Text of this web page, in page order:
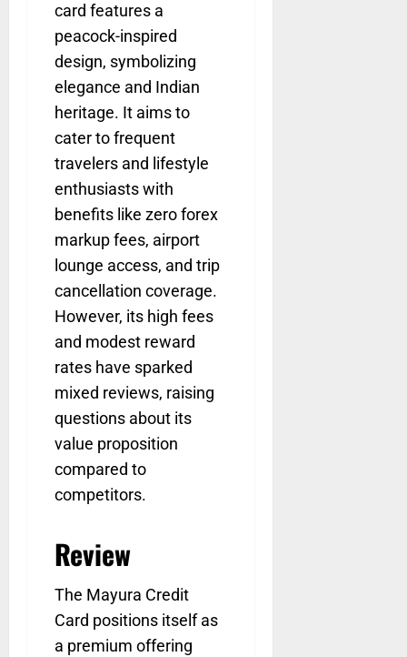
card features a
peacock-inspired
design, symbolizing
elegance and Indian
heritage. It aims to
cater to frequent
travelers and lifestyle
enthusiasts with
benefits like zero forex
markup fees, airport
lounge access, and trip
cancellation coverage.
However, its high fees
and modest reward
rates have sparked
mixed reviews, raising
questions about its
value proposition
compared to
competitors.
Review
The Mayura Credit
Card positions itself as
a premium offering